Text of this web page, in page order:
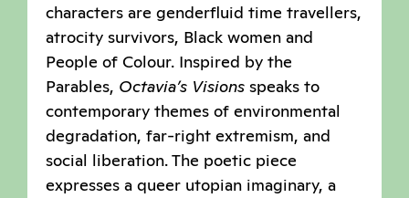
characters are genderfluid time travellers,
atrocity survivors, Black women and
People of Colour. Inspired by the
Parables, Octavia’s Visions speaks to
contemporary themes of environmental
degradation, far-right extremism, and
social liberation. The poetic piece
expresses a queer utopian imaginary, a